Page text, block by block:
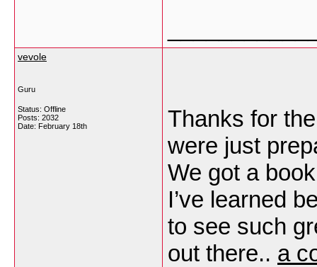
vevole
Guru
Status: Offline
Posts: 2032
Date: February 18th
Thanks for
were just
We got a
I’ve learned
to see such
out there.. a